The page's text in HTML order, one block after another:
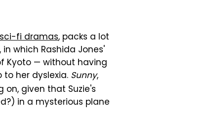
sci-fi dramas, packs a lot
which Rashida Jones'
Kyoto — without having
her dyslexia. Sunny,
given that Suzie's
in a mysterious plane